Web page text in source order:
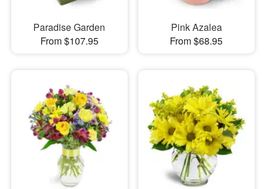
Paradise Garden
From $107.95
Pink Azalea
From $68.95